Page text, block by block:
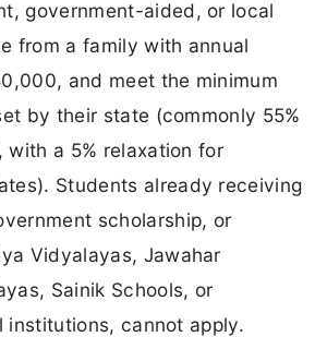
government-aided, or local
from a family with annual
and meet the minimum
by their state (commonly 55%
with a 5% relaxation for
Students already receiving
scholarship, or
Vidyalayas, Jawahar
Sainik Schools, or
institutions, cannot apply.